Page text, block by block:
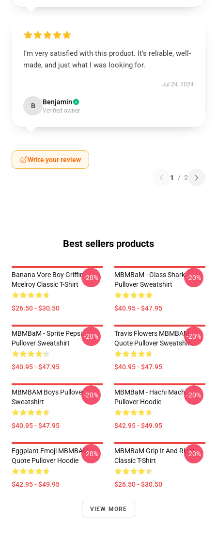
I’m very satisfied with this product. It’s reliable, well-
made, and just what I was looking for.
Jul 24, 2024
B Benjamin
Verified owner
Write your review
1 / 2
Best sellers products
Banana Vore Boy Griffin
Mcelroy Classic T-Shirt
$26.50 - $30.50
-20%
MBMBaM - Glass Shark
Pullover Sweatshirt
$40.95 - $47.95
-20%
MBMBaM - Sprite Pepsi
Pullover Sweatshirt
$40.95 - $47.95
-20%
Travis Flowers MBMBAM
Quote Pullover Sweatshirt
$40.95 - $47.95
-20%
MBMBAM Boys Pullover
Sweatshirt
$40.95 - $47.95
-20%
MBMBaM - Hachi Machi
Pullover Hoodie
$42.95 - $49.95
-20%
Eggplant Emoji MBMBAM
Quote Pullover Hoodie
$42.95 - $49.95
-20%
MBMBaM Grip It And Rip It
Classic T-Shirt
$26.50 - $30.50
-20%
VIEW MORE